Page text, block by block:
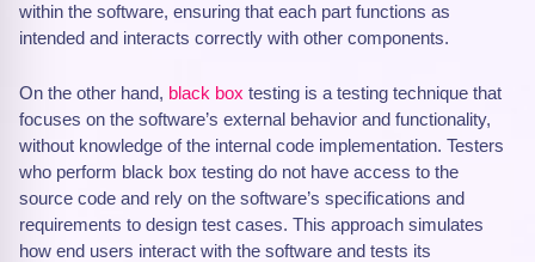
within the software, ensuring that each part functions as
intended and interacts correctly with other components.
On the other hand, black box testing is a testing technique that
focuses on the software’s external behavior and functionality,
without knowledge of the internal code implementation. Testers
who perform black box testing do not have access to the
source code and rely on the software’s specifications and
requirements to design test cases. This approach simulates
how end users interact with the software and tests its